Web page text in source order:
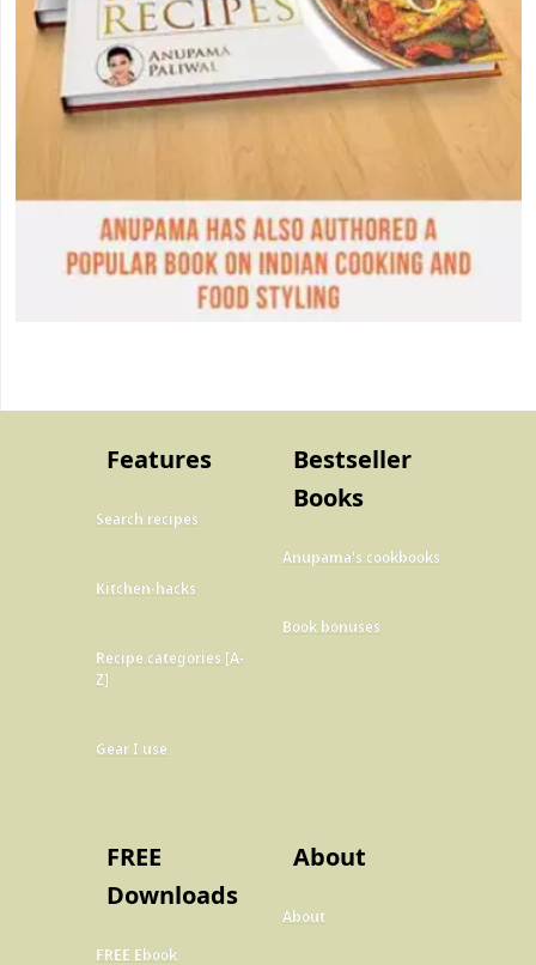
Features
Search recipes
Kitchen-hacks
Recipe categories [A-
Z]
Gear I use
Bestseller
Books
Anupama's cookbooks
Book bonuses
FREE
Downloads
FREE Ebook
About
About